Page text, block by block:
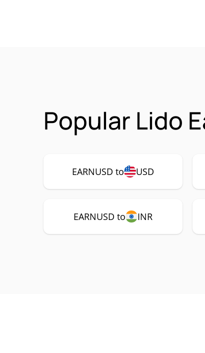
Popular Lido
EARNUSD to USD
EARNUSD to INR